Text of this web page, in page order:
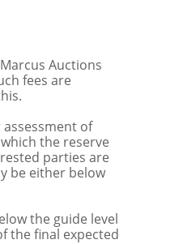
Auctions
fees are
of
the reserve
parties are
be either below
the guide level
the final expected